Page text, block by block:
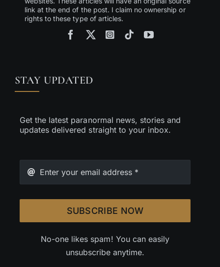
link at the end of the post. I claim no ownership or
rights to these type of articles.
STAY UPDATED
Get the latest paranormal news, stories and
updates delivered straight to your inbox.
SUBSCRIBE NOW
No-one likes spam! You can easily
unsubscribe anytime.